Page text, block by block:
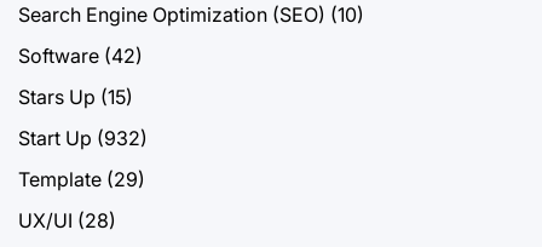
Search Engine Optimization (SEO) (10)
Software (42)
Stars Up (15)
Start Up (932)
Template (29)
UX/UI (28)